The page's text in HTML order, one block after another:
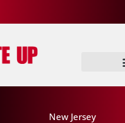
New Jersey